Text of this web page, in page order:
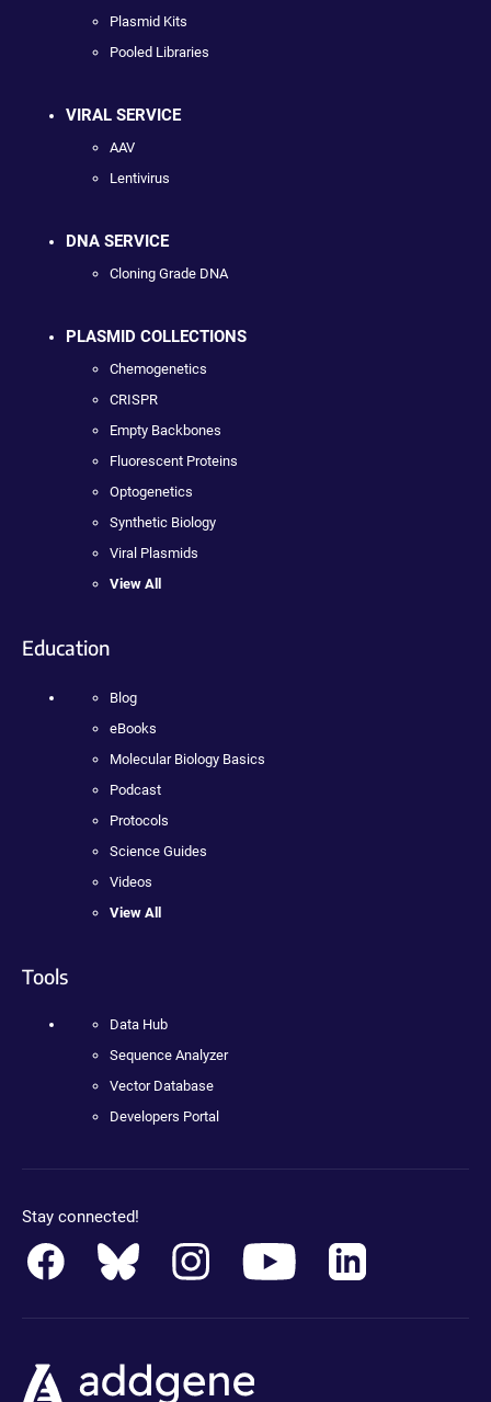
Plasmid Kits
Pooled Libraries
VIRAL SERVICE
AAV
Lentivirus
DNA SERVICE
Cloning Grade DNA
PLASMID COLLECTIONS
Chemogenetics
CRISPR
Empty Backbones
Fluorescent Proteins
Optogenetics
Synthetic Biology
Viral Plasmids
View All
Education
Blog
eBooks
Molecular Biology Basics
Podcast
Protocols
Science Guides
Videos
View All
Tools
Data Hub
Sequence Analyzer
Vector Database
Developers Portal
Stay connected!